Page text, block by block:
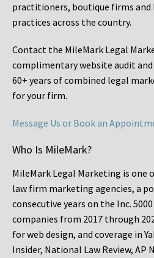
practitioners, boutique firms
practices across the country.
Contact the MileMark Legal
complimentary website audit
60+ years of combined legal
for your firm.
Message Us or Book an
Who Is MileMark?
MileMark Legal Marketing is one
law firm marketing agencies, a
consecutive years on the Inc.
companies from 2017 through
for web design, and coverage in
Insider, National Law Review, AP